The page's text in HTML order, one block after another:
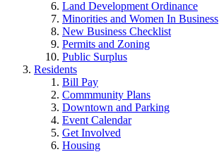
Land Development Ordinance
Minorities and Women In Business
New Business Checklist
Permits and Zoning
Public Surplus
Residents
Bill Pay
Commmunity Plans
Downtown and Parking
Event Calendar
Get Involved
Housing